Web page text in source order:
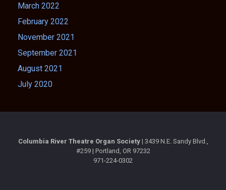
March 2022
February 2022
November 2021
September 2021
August 2021
July 2020
Columbia River Theatre Organ Society | 3439 N.E. Sandy Blvd.,
#259 | Portland, OR 97232
971-224-0302